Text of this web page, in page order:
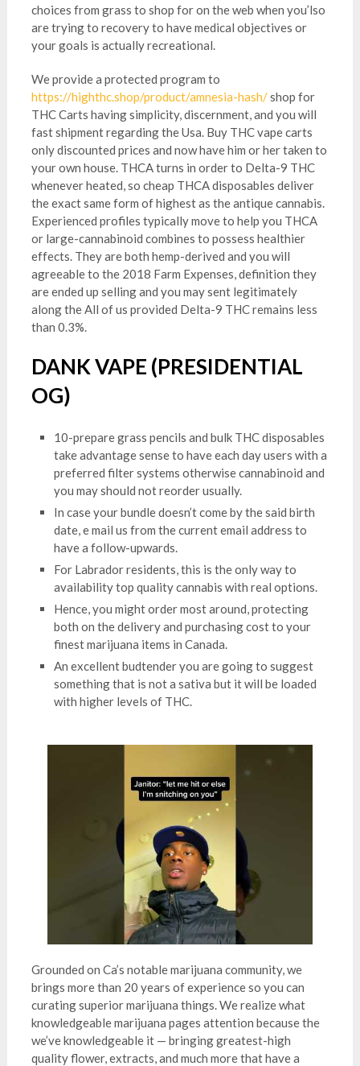
choices from grass to shop for on the web when you’lso
are trying to recovery to have medical objectives or
your goals is actually recreational.
We provide a protected program to
https://highthc.shop/product/amnesia-hash/shop for
THC Carts having simplicity, discernment, and you will
fast shipment regarding the Usa. Buy THC vape carts
only discounted prices and now have him or her taken to
your own house. THCA turns in order to Delta-9 THC
whenever heated, so cheap THCA disposables deliver
the exact same form of highest as the antique cannabis.
Experienced profiles typically move to help you THCA
or large-cannabinoid combines to possess healthier
effects. They are both hemp-derived and you will
agreeable to the 2018 Farm Expenses, definition they
are ended up selling and you may sent legitimately
along the All of us provided Delta-9 THC remains less
than 0.3%.
DANK VAPE (PRESIDENTIAL
OG)
10-prepare grass pencils and bulk THC disposables
take advantage sense to have each day users with a
preferred filter systems otherwise cannabinoid and
you may should not reorder usually.
In case your bundle doesn’t come by the said birth
date, e mail us from the current email address to
have a follow-upwards.
For Labrador residents, this is the only way to
availability top quality cannabis with real options.
Hence, you might order most around, protecting
both on the delivery and purchasing cost to your
finest marijuana items in Canada.
An excellent budtender you are going to suggest
something that is not a sativa but it will be loaded
with higher levels of THC.
Grounded on Ca’s notable marijuana community, we
brings more than 20 years of experience so you can
curating superior marijuana things. We realize what
knowledgeable marijuana pages attention because the
we’ve knowledgeable it — bringing greatest-high
quality flower, extracts, and much more that have a